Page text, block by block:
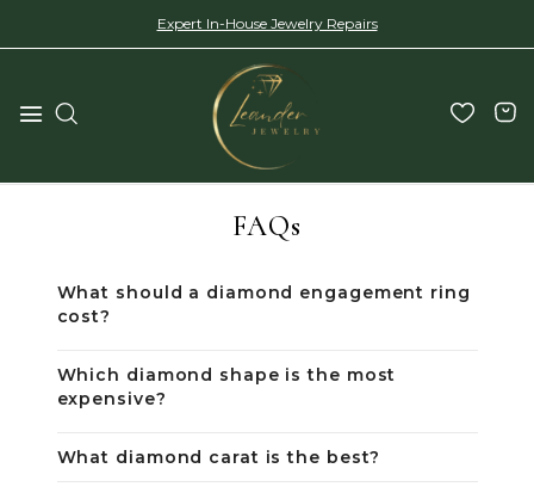
Expert In-House Jewelry Repairs
FAQs
What should a diamond engagement ring
cost?
Which diamond shape is the most
expensive?
What diamond carat is the best?